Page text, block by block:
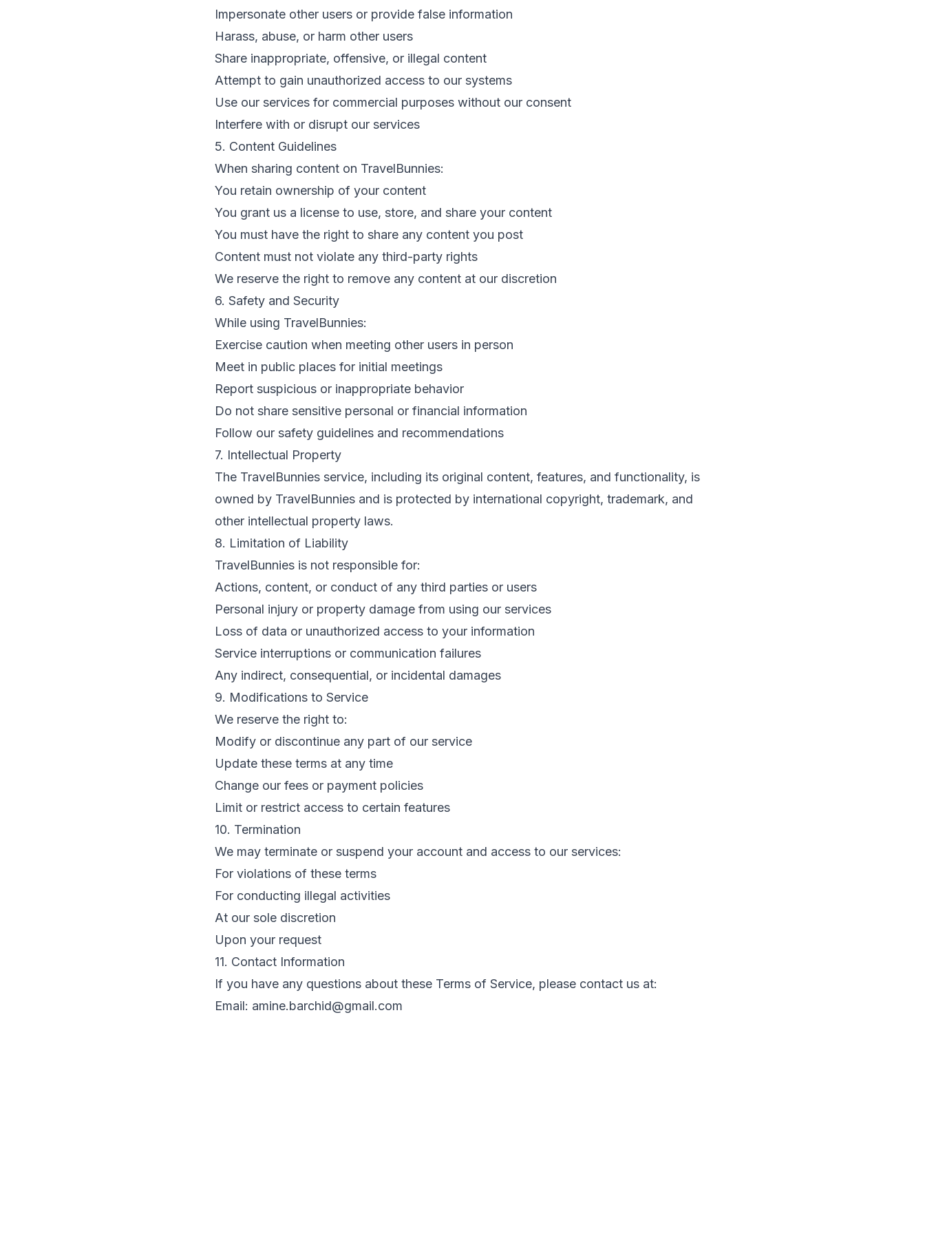
Impersonate other users or provide false information
Harass, abuse, or harm other users
Share inappropriate, offensive, or illegal content
Attempt to gain unauthorized access to our systems
Use our services for commercial purposes without our consent
Interfere with or disrupt our services
5. Content Guidelines
When sharing content on TravelBunnies:
You retain ownership of your content
You grant us a license to use, store, and share your content
You must have the right to share any content you post
Content must not violate any third-party rights
We reserve the right to remove any content at our discretion
6. Safety and Security
While using TravelBunnies:
Exercise caution when meeting other users in person
Meet in public places for initial meetings
Report suspicious or inappropriate behavior
Do not share sensitive personal or financial information
Follow our safety guidelines and recommendations
7. Intellectual Property
The TravelBunnies service, including its original content, features, and functionality, is
owned by TravelBunnies and is protected by international copyright, trademark, and
other intellectual property laws.
8. Limitation of Liability
TravelBunnies is not responsible for:
Actions, content, or conduct of any third parties or users
Personal injury or property damage from using our services
Loss of data or unauthorized access to your information
Service interruptions or communication failures
Any indirect, consequential, or incidental damages
9. Modifications to Service
We reserve the right to:
Modify or discontinue any part of our service
Update these terms at any time
Change our fees or payment policies
Limit or restrict access to certain features
10. Termination
We may terminate or suspend your account and access to our services:
For violations of these terms
For conducting illegal activities
At our sole discretion
Upon your request
11. Contact Information
If you have any questions about these Terms of Service, please contact us at:
Email: amine.barchid@gmail.com